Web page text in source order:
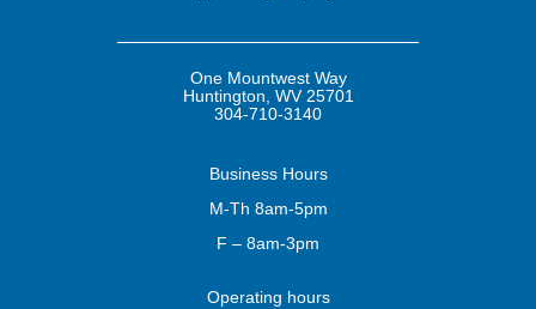
One Mountwest Way
Huntington, WV 25701
304-710-3140
Business Hours
M-Th 8am-5pm
F – 8am-3pm
Operating hours